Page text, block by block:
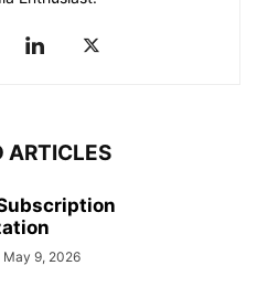
ARTICLES
May 9, 2026